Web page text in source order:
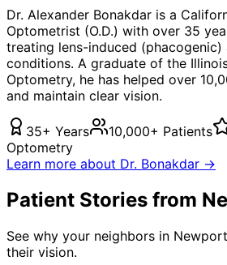
Dr. Alexander Bonakdar is a
Optometrist (O.D.) with over 35
treating lens-induced (phacogenic)
conditions. A graduate of the
Optometry, he has helped over
and maintain clear vision.
35+ Years 10,000+ Patients
Optometry
Learn more about Dr. Bonakdar →
Patient Stories from
See why your neighbors in
their vision.